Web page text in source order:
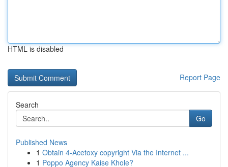
HTML is disabled
Report Page
Search
Go
Published News
1 Obtain 4-Acetoxy copyright Via the Internet ...
1 Poppo Agency Kaise Khole?